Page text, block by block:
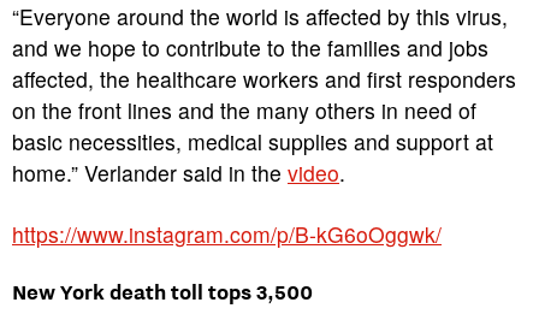
“Everyone around the world is affected by this virus,
and we hope to contribute to the families and jobs
affected, the healthcare workers and first responders
on the front lines and the many others in need of
basic necessities, medical supplies and support at
home.” Verlander said in the video.
https://www.instagram.com/p/B-kG6oOggwk/
New York death toll tops 3,500